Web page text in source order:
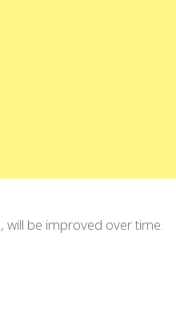
will be improved over time.